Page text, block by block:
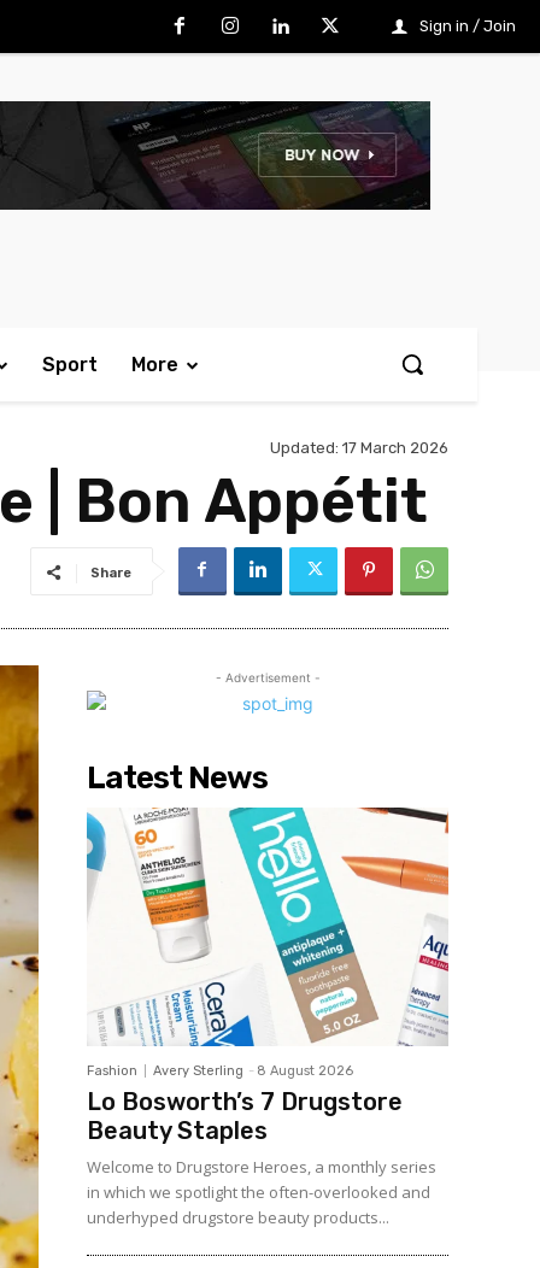
Sign in / Join
Sport More
Updated: 17 March 2026
| Bon Appétit
Share
- Advertisement -
Latest News
Fashion Avery Sterling - 8 August 2026
Lo Bosworth’s 7 Drugstore
Beauty Staples
Welcome to Drugstore Heroes, a monthly series
in which we spotlight the often-overlooked and
underhyped drugstore beauty products...